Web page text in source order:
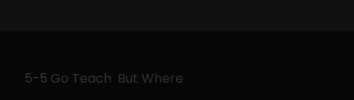
5-5 Go Teach But Where